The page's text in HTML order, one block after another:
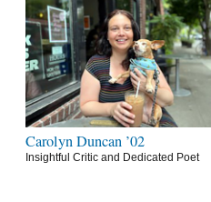
Carolyn Duncan ’02
Insightful Critic and Dedicated Poet